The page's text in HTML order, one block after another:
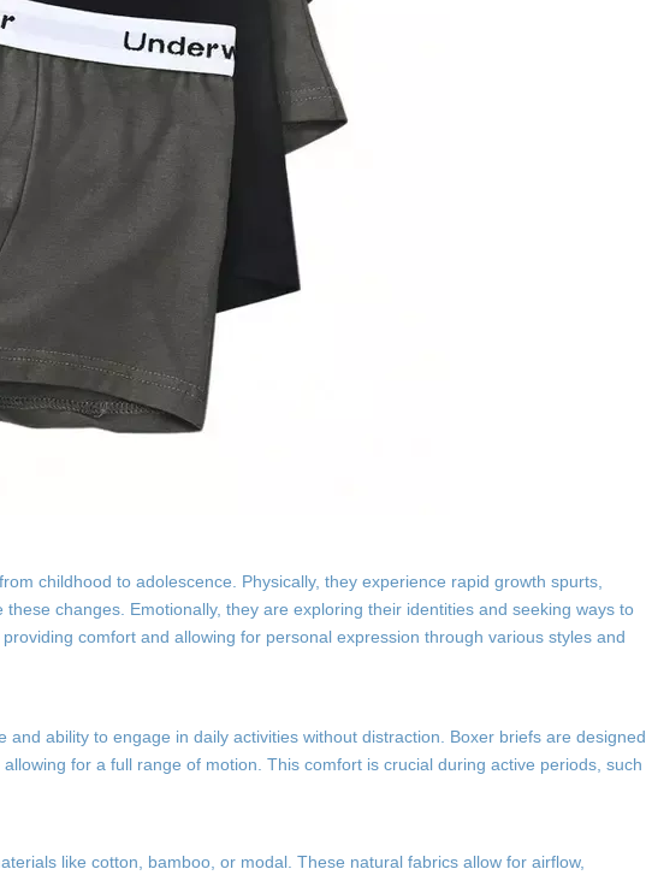
childhood to adolescence. Physically, they experience rapid growth spurts,
changes. Emotionally, they are exploring their identities and seeking ways to
comfort and allowing for personal expression through various styles and
ability to engage in daily activities without distraction. Boxer briefs are designed
for a full range of motion. This comfort is crucial during active periods, such
like cotton, bamboo, or modal. These natural fabrics allow for airflow,